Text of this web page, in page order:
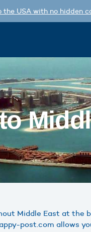
the USA with no hidden
Middle East at the
post.com allows